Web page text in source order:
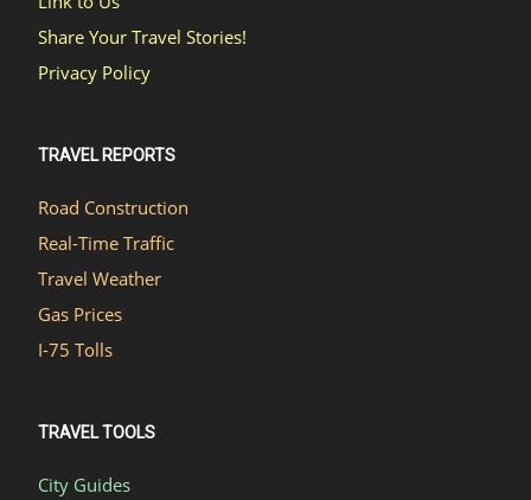
Share Your Travel Stories!
Privacy Policy
TRAVEL REPORTS
Road Construction
Real-Time Traffic
Travel Weather
Gas Prices
I-75 Tolls
TRAVEL TOOLS
City Guides